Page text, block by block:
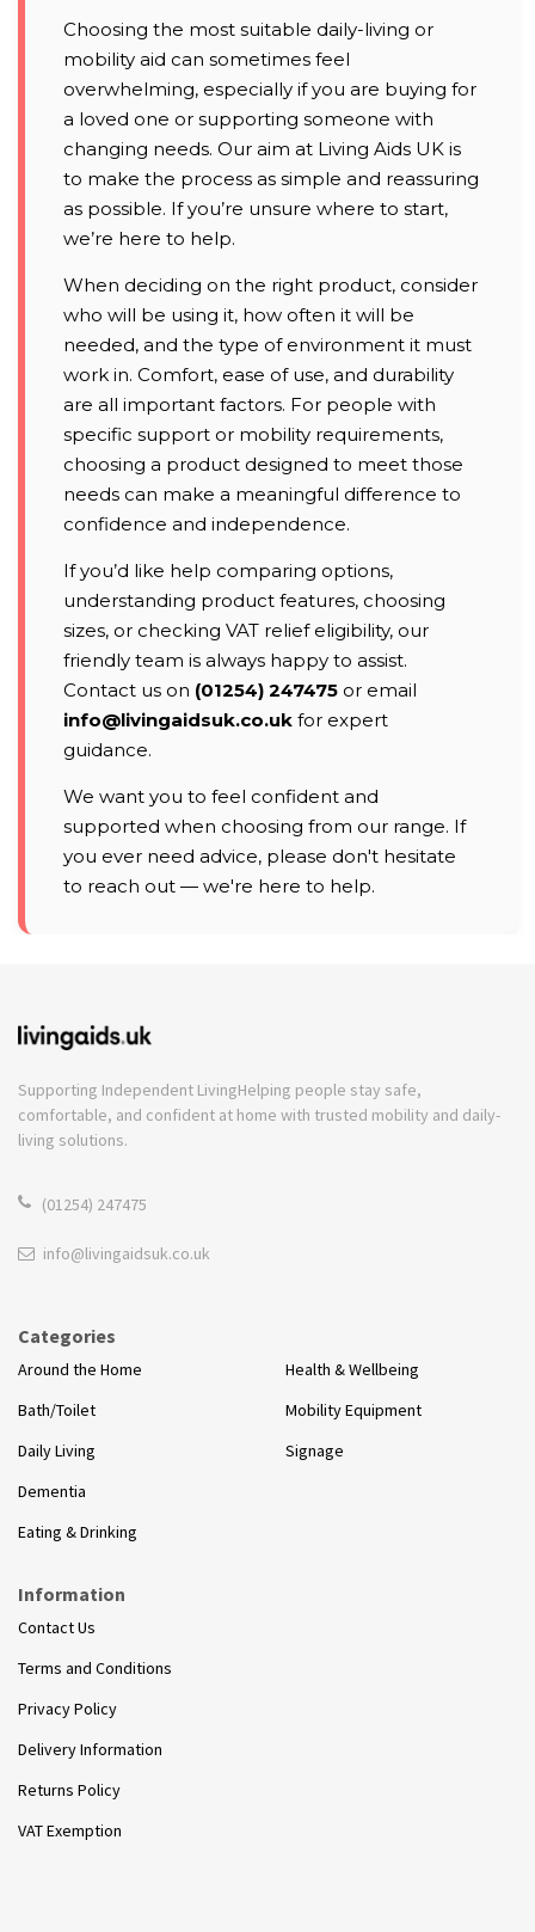
Choosing the most suitable daily-living or
mobility aid can sometimes feel
overwhelming, especially if you are buying for
a loved one or supporting someone with
changing needs. Our aim at Living Aids UK is
to make the process as simple and reassuring
as possible. If you’re unsure where to start,
we’re here to help.
When deciding on the right product, consider
who will be using it, how often it will be
needed, and the type of environment it must
work in. Comfort, ease of use, and durability
are all important factors. For people with
specific support or mobility requirements,
choosing a product designed to meet those
needs can make a meaningful difference to
confidence and independence.
If you’d like help comparing options,
understanding product features, choosing
sizes, or checking VAT relief eligibility, our
friendly team is always happy to assist.
Contact us on (01254) 247475 or email
info@livingaidsuk.co.uk for expert
guidance.
We want you to feel confident and
supported when choosing from our range. If
you ever need advice, please don't hesitate
to reach out — we're here to help.
Supporting Independent LivingHelping people stay safe,
comfortable, and confident at home with trusted mobility and daily-
living solutions.
(01254) 247475
info@livingaidsuk.co.uk
Categories
Around the Home
Bath/Toilet
Daily Living
Dementia
Eating & Drinking
Health & Wellbeing
Mobility Equipment
Signage
Information
Contact Us
Terms and Conditions
Privacy Policy
Delivery Information
Returns Policy
VAT Exemption